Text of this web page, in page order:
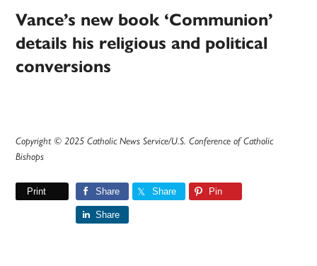
Vance’s new book ‘Communion’
details his religious and political
conversions
Copyright © 2025 Catholic News Service/U.S. Conference of Catholic
Bishops
Print Share Share Pin
Share